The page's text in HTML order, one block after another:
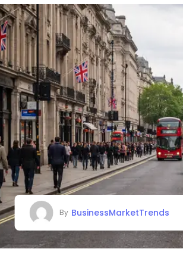
By BusinessMarketTrends